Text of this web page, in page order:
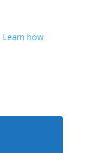
Learn how